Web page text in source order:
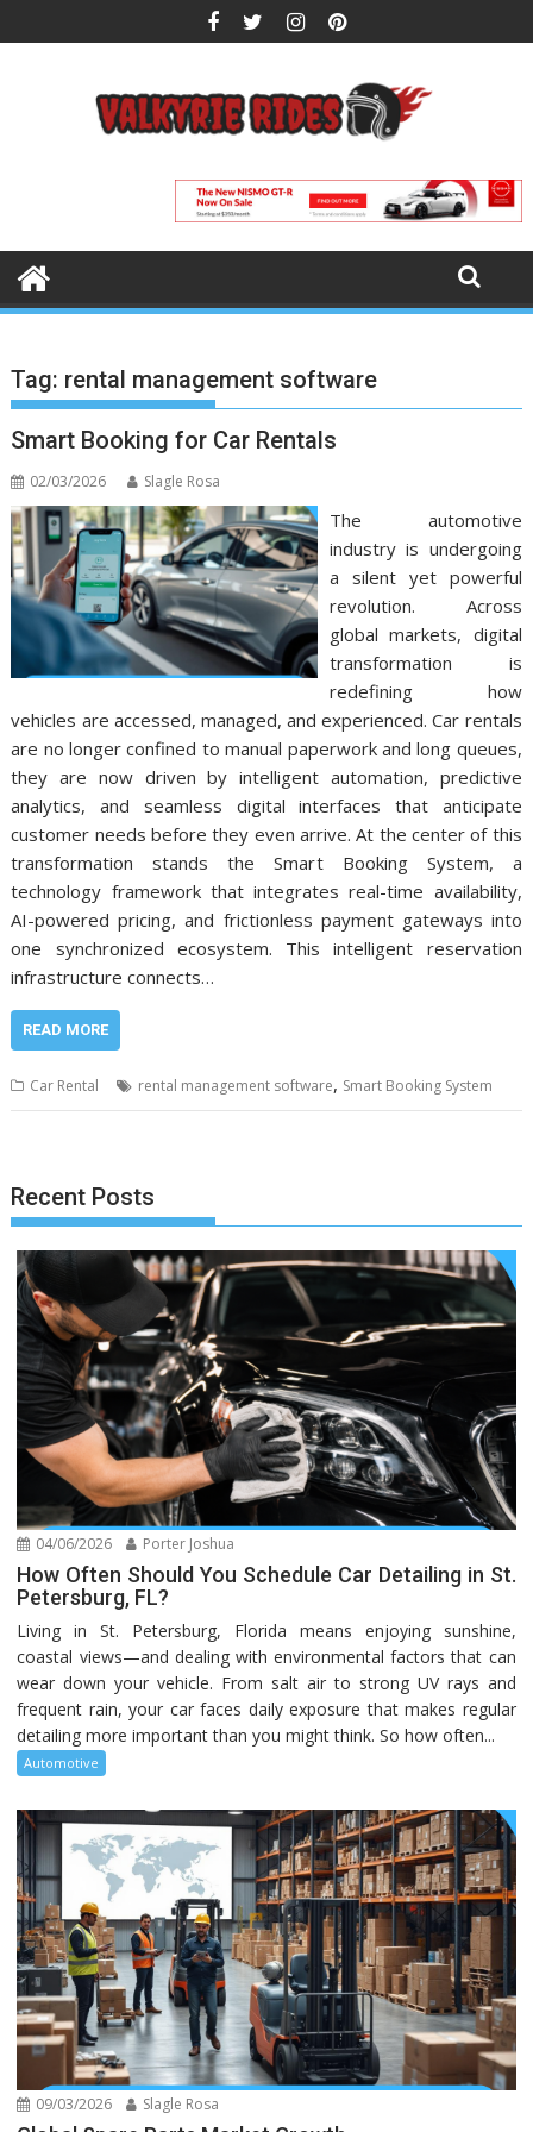
to
Tag: rental management software
Smart Booking for Car Rentals
02/03/2026 Slagle Rosa
The automotive
industry is undergoing
a silent yet powerful
revolution. Across
global markets, digital
transformation is
redefining how
vehicles are accessed, managed, and experienced. Car rentals
are no longer confined to manual paperwork and long queues,
they are now driven by intelligent automation, predictive
analytics, and seamless digital interfaces that anticipate
customer needs before they even arrive. At the center of this
transformation stands the Smart Booking System, a
technology framework that integrates real-time availability,
AI-powered pricing, and frictionless payment gateways into
one synchronized ecosystem. This intelligent reservation
infrastructure connects…
READ MORE
Car Rental rental management software, Smart Booking System
Recent Posts
04/06/2026 Porter Joshua
How Often Should You Schedule Car Detailing in St.
Petersburg, FL?
Living in St. Petersburg, Florida means enjoying sunshine,
coastal views—and dealing with environmental factors that can
wear down your vehicle. From salt air to strong UV rays and
frequent rain, your car faces daily exposure that makes regular
detailing more important than you might think. So how often...
Automotive
09/03/2026 Slagle Rosa